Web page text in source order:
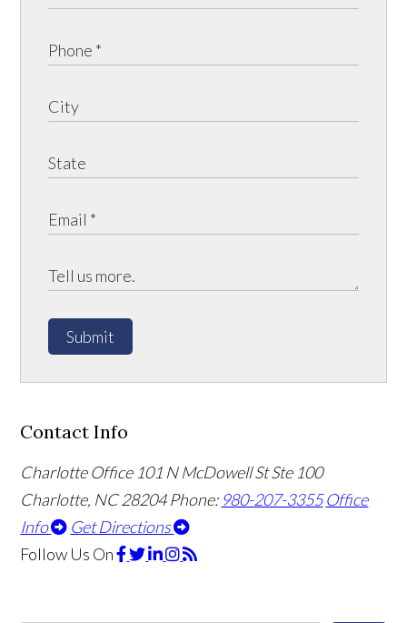
Submit
Contact Info
Charlotte Office 101 N McDowell St Ste 100
Charlotte, NC 28204Phone: 980-207-3355 Office
Info
Get Directions
Follow Us On